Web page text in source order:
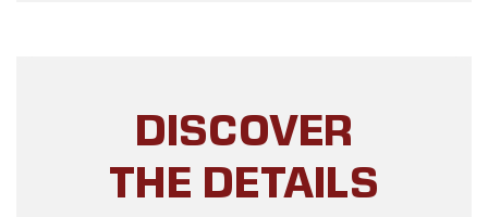
DISCOVER
THE DETAILS